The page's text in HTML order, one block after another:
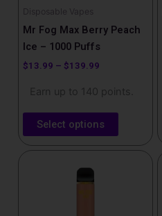
Disposable Vapes
Mr Fog Max Berry Peach
Ice – 1000 Puffs
$13.99 – $139.99
Earn up to 140 points.
Select options
chosen
on
the
product